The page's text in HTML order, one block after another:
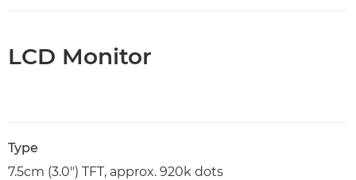
LCD Monitor
Type
7.5cm (3.0") TFT, approx. 920k dots